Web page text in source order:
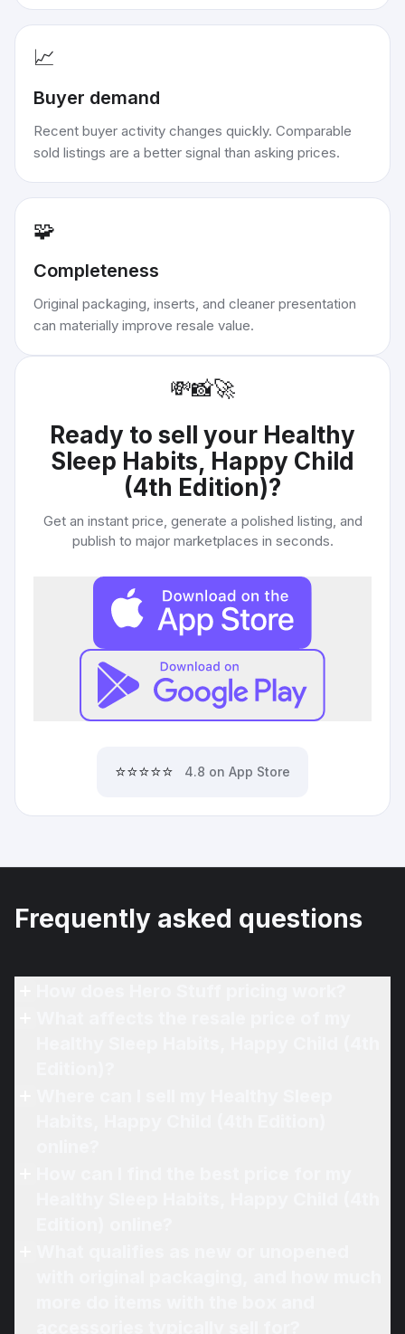
📈
Buyer demand
Recent buyer activity changes quickly. Comparable
sold listings are a better signal than asking prices.
🧩
Completeness
Original packaging, inserts, and cleaner presentation
can materially improve resale value.
💸📸🚀
Ready to sell your Healthy
Sleep Habits, Happy Child
(4th Edition)?
Get an instant price, generate a polished listing, and
publish to major marketplaces in seconds.
⭐⭐⭐⭐⭐ 4.8 on App Store
Frequently asked questions